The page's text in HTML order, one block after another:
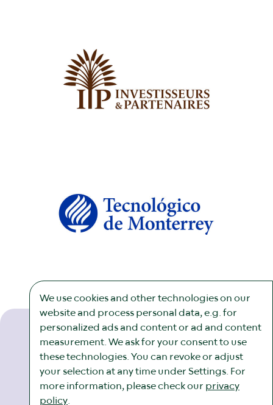
Newsletter
We use cookies and other technologies on our
website and process personal data, e.g. for
personalized ads and content or ad and content
measurement. We ask for your consent to use
these technologies. You can revoke or adjust
your selection at any time under Settings. For
more information, please check our privacy
policy.